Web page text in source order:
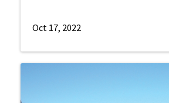
Oct 17, 2022